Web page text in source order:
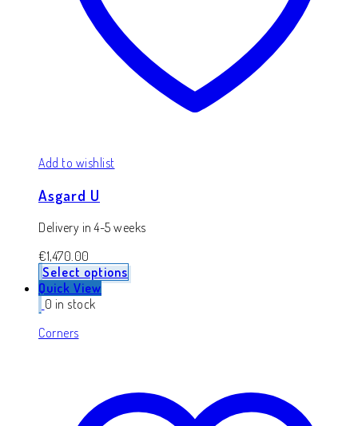
Add to wishlist
Asgard U
Delivery in 4-5 weeks
€1,470.00
Select options
Quick View
0 in stock
Corners